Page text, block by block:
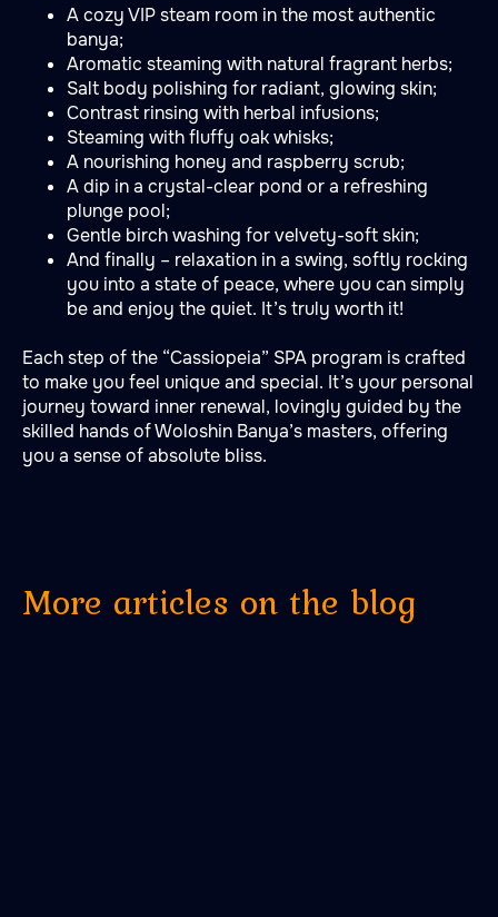
A cozy VIP steam room in the most authentic
banya;
Aromatic steaming with natural fragrant herbs;
Salt body polishing for radiant, glowing skin;
Contrast rinsing with herbal infusions;
Steaming with fluffy oak whisks;
A nourishing honey and raspberry scrub;
A dip in a crystal-clear pond or a refreshing
plunge pool;
Gentle birch washing for velvety-soft skin;
And finally – relaxation in a swing, softly rocking
you into a state of peace, where you can simply
be and enjoy the quiet. It’s truly worth it!
Each step of the “Cassiopeia” SPA program is crafted
to make you feel unique and special. It’s your personal
journey toward inner renewal, lovingly guided by the
skilled hands of Woloshin Banya’s masters, offering
you a sense of absolute bliss.
More articles on the blog